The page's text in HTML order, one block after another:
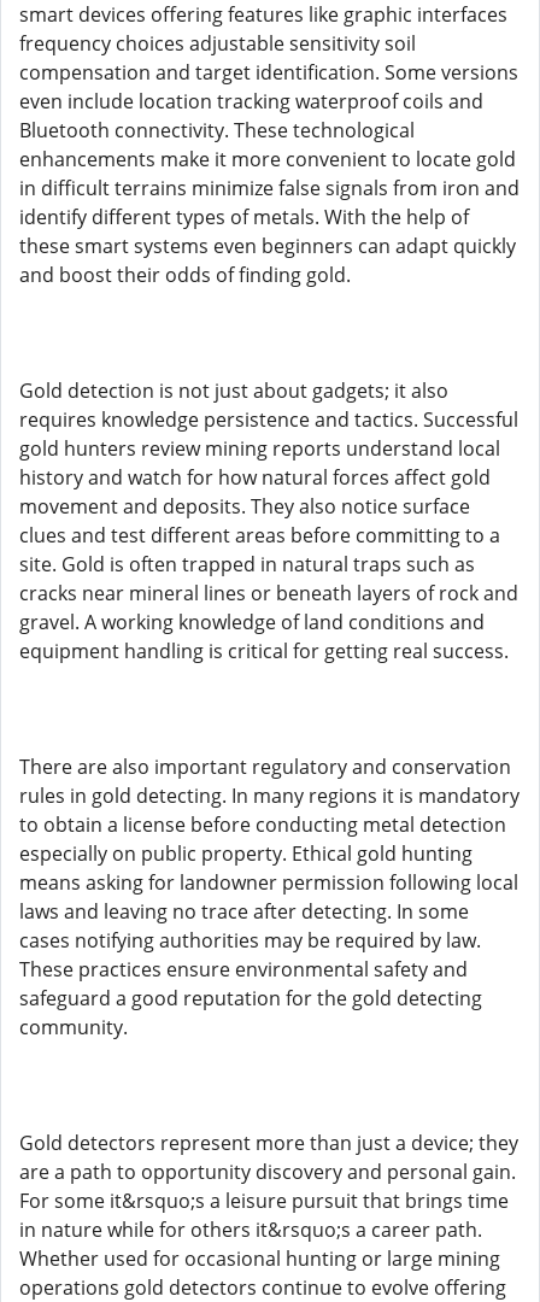
smart devices offering features like graphic interfaces
frequency choices adjustable sensitivity soil
compensation and target identification. Some versions
even include location tracking waterproof coils and
Bluetooth connectivity. These technological
enhancements make it more convenient to locate gold
in difficult terrains minimize false signals from iron and
identify different types of metals. With the help of
these smart systems even beginners can adapt quickly
and boost their odds of finding gold.
Gold detection is not just about gadgets; it also
requires knowledge persistence and tactics. Successful
gold hunters review mining reports understand local
history and watch for how natural forces affect gold
movement and deposits. They also notice surface
clues and test different areas before committing to a
site. Gold is often trapped in natural traps such as
cracks near mineral lines or beneath layers of rock and
gravel. A working knowledge of land conditions and
equipment handling is critical for getting real success.
There are also important regulatory and conservation
rules in gold detecting. In many regions it is mandatory
to obtain a license before conducting metal detection
especially on public property. Ethical gold hunting
means asking for landowner permission following local
laws and leaving no trace after detecting. In some
cases notifying authorities may be required by law.
These practices ensure environmental safety and
safeguard a good reputation for the gold detecting
community.
Gold detectors represent more than just a device; they
are a path to opportunity discovery and personal gain.
For some it&rsquo;s a leisure pursuit that brings time
in nature while for others it&rsquo;s a career path.
Whether used for occasional hunting or large mining
operations gold detectors continue to evolve offering